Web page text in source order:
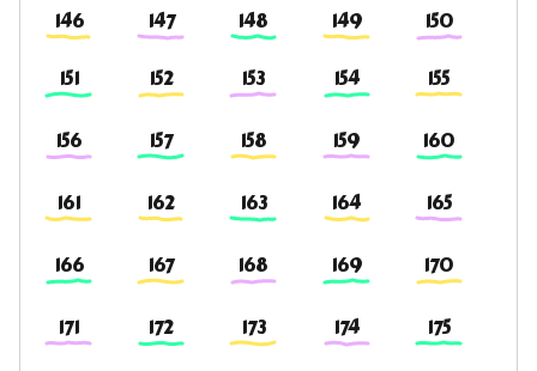
146 147 148 149
150
151
152 153 154 155
156 157 158 159 160
161 162 163 164 165
166 167 168 169 170
171 172 173 174 175